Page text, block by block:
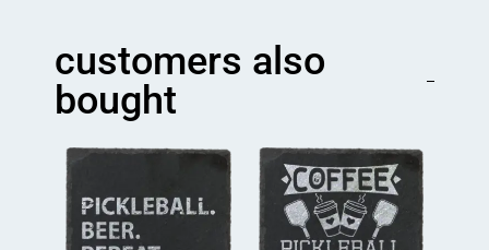
customers also
bought